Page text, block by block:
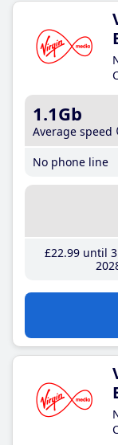
1.1Gb
Average speed
No phone line
£22.99until